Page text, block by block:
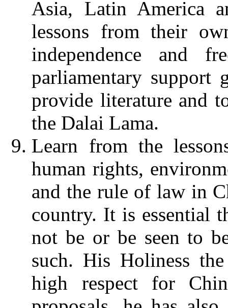
Asia, Latin America
lessons from their
independence and
parliamentary support
provide literature and
the Dalai Lama.
Learn from the
human rights,
and the rule of law in
country. It is essential
not be or be seen to
such. His Holiness
high respect for